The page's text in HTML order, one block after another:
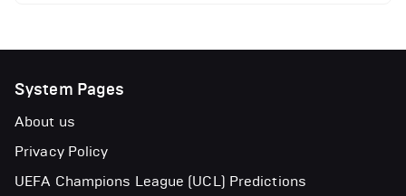
System Pages
About us
Privacy Policy
UEFA Champions League (UCL) Predictions